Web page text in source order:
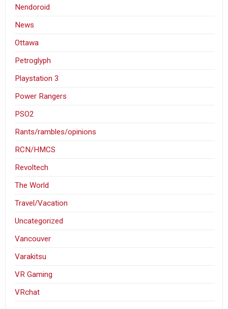
Nendoroid
News
Ottawa
Petroglyph
Playstation 3
Power Rangers
PSO2
Rants/rambles/opinions
RCN/HMCS
Revoltech
The World
Travel/Vacation
Uncategorized
Vancouver
Varakitsu
VR Gaming
VRchat